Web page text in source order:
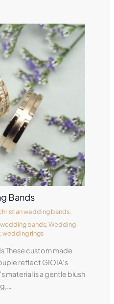
Bands
wedding bands,
bands,Wedding
,wedding rings
These custom made
reflect GIOIA’s
material is a gentle blush